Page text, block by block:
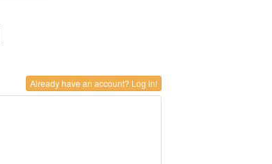
Already have an account? Log in!